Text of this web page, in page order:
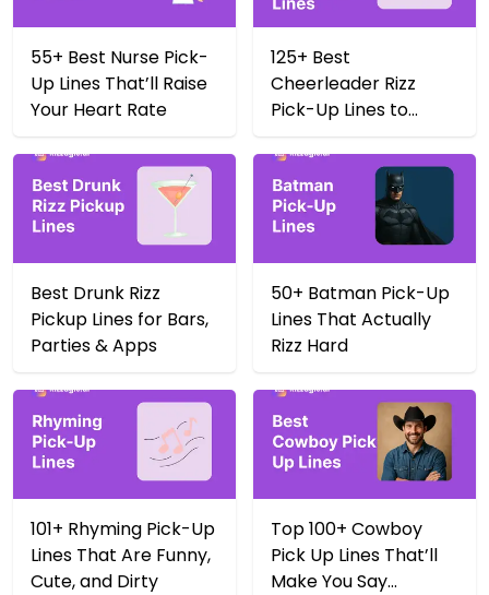
55+ Best Nurse Pick-
Up Lines That’ll Raise
Your Heart Rate
125+ Best
Cheerleader Rizz
Pick-Up Lines to
Best Drunk Rizz
Pickup Lines for Bars,
Parties & Apps
50+ Batman Pick-Up
Lines That Actually
Rizz Hard
101+ Rhyming Pick-Up
Lines That Are Funny,
Cute, and Dirty
Top 100+ Cowboy
Pick Up Lines That’ll
Make You Say